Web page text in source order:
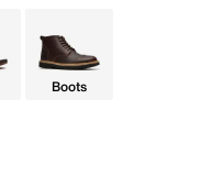
Boots